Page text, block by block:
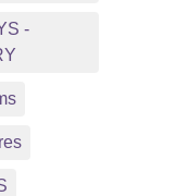
-